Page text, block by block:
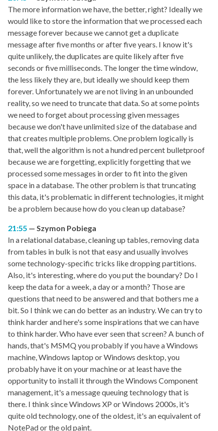
The more information we have, the better, right? Ideally we
would like to store the information that we processed each
message forever because we cannot get a duplicate
message after five months or after five years. I know it's
quite unlikely, the duplicates are quite likely after five
seconds or five milliseconds. The longer the time window,
the less likely they are, but ideally we should keep them
forever. Unfortunately we are not living in an unbounded
reality, so we need to truncate that data. So at some points
we need to forget about processing given messages
because we don't have unlimited size of the database and
that creates multiple problems. One problem logically is
that, well the algorithm is not a hundred percent bulletproof
because we are forgetting, explicitly forgetting that we
processed some messages in order to fit into the given
space in a database. The other problem is that truncating
this data, it's problematic in different technologies, it might
be a problem because how do you clean up database?
21:55
Szymon Pobiega
In a relational database, cleaning up tables, removing data
from tables in bulk is not that easy and usually involves
some technology-specific tricks like dropping partitions.
Also, it's interesting, where do you put the boundary? Do I
keep the data for a week, a day or a month? Those are
questions that need to be answered and that bothers me a
bit. So I think we can do better as an industry. We can try to
think harder and here's some inspirations that we can have
to think harder. Who have ever seen that screen? A bunch of
hands, that's MSMQ you probably if you have a Windows
machine, Windows laptop or Windows desktop, you
probably have it on your machine or at least have the
opportunity to install it through the Windows Component
management, it's a message queuing technology that is
there. I think since Windows XP or Windows 2000s, it's
quite old technology, one of the oldest, it's an equivalent of
NotePad or the old paint.